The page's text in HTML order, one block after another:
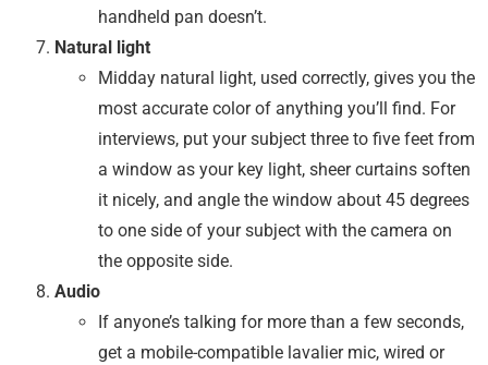
handheld pan doesn’t.
Natural light
Midday natural light, used correctly, gives you the
most accurate color of anything you’ll find. For
interviews, put your subject three to five feet from
a window as your key light, sheer curtains soften
it nicely, and angle the window about 45 degrees
to one side of your subject with the camera on
the opposite side.
Audio
If anyone’s talking for more than a few seconds,
get a mobile-compatible lavalier mic, wired or